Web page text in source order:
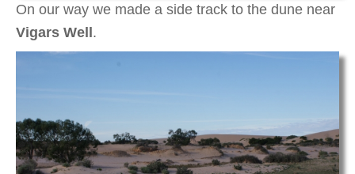
On our way we made a side track to the dune near
Vigars Well .